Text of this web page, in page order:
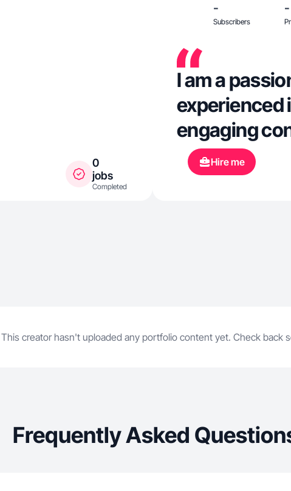
0
jobs
Completed
-
Subscribers
-
I am a
experienced
engaging
brands such
and
content
Hire me
This creator hasn't uploaded any portfolio content yet. Check back
Frequently Asked